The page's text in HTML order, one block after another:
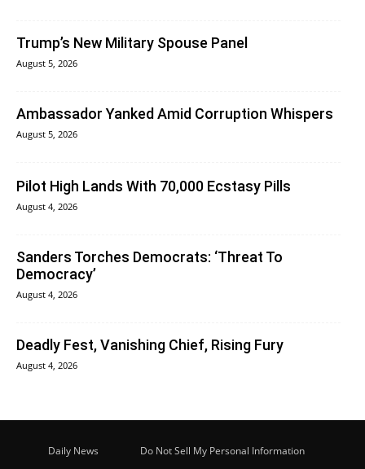
Trump’s New Military Spouse Panel
August 5, 2026
Ambassador Yanked Amid Corruption Whispers
August 5, 2026
Pilot High Lands With 70,000 Ecstasy Pills
August 4, 2026
Sanders Torches Democrats: ‘Threat To
Democracy’
August 4, 2026
Deadly Fest, Vanishing Chief, Rising Fury
August 4, 2026
Daily News Do Not Sell My Personal Information